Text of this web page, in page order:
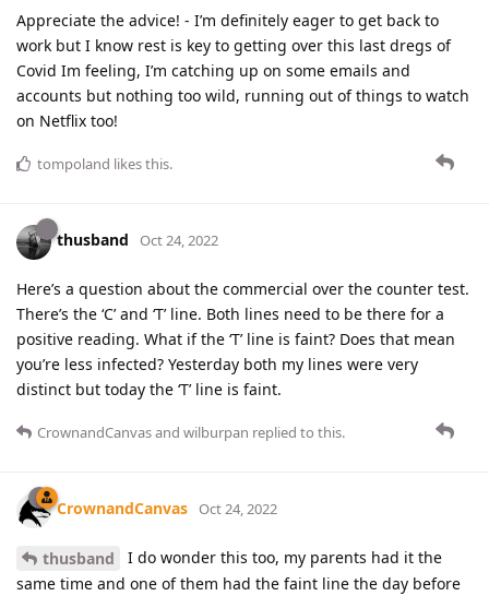
Appreciate the advice! - I’m definitely eager to get back to
work but I know rest is key to getting over this last dregs of
Covid Im feeling, I’m catching up on some emails and
accounts but nothing too wild, running out of things to watch
on Netflix too!
tompoland likes this.
thusband Oct 24, 2022
Here’s a question about the commercial over the counter test.
There’s the ‘C’ and ‘T’ line. Both lines need to be there for a
positive reading. What if the ‘T’ line is faint? Does that mean
you’re less infected? Yesterday both my lines were very
distinct but today the ‘T’ line is faint.
CrownandCanvasand wilburpan replied to this.
CrownandCanvas Oct 24, 2022
thusband
I do wonder this too, my parents had it the
same time and one of them had the faint line the day before